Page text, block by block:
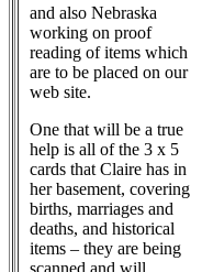
and also Nebraska
working on proof
reading of items which
are to be placed on our
web site.
One that will be a true
help is all of the 3 x 5
cards that Claire has in
her basement, covering
births, marriages and
deaths, and historical
items – they are being
scanned and will